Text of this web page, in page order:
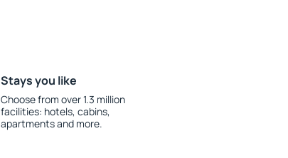
Stays you like
Choose from over 1.3 million
facilities: hotels, cabins,
apartments and more.